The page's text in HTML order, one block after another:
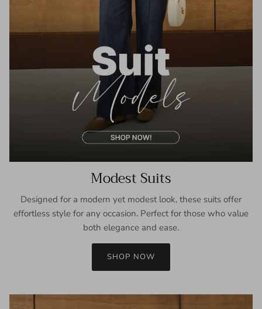
Modest Suits
Designed for a modern yet modest look, these suits offer
effortless style for any occasion. Perfect for those who value
both elegance and ease.
SHOP NOW